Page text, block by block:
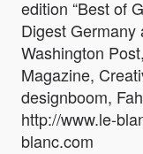
edition “Best of
Digest Germany
Washington
Magazine,
designboom,
http://www.le-
blanc.com